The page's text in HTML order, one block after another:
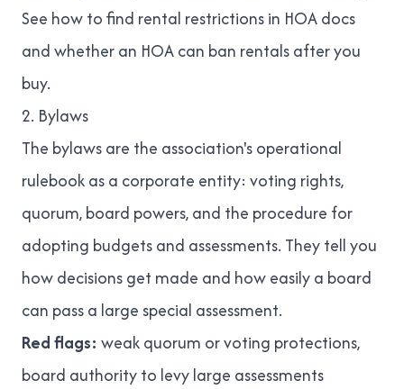
See how to find rental restrictions in HOA docs
andwhether an HOA can ban rentals after you
buy.
2. Bylaws
The bylaws are the association's operational
rulebook as a corporate entity: voting rights,
quorum, board powers, and the procedure for
adopting budgets and assessments. They tell you
how decisions get made and how easily a board
can pass a large special assessment.
Red flags: weak quorum or voting protections,
board authority to levy large assessments